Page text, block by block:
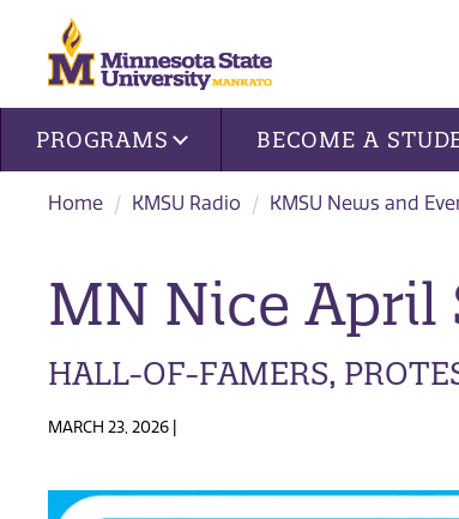
Site navigation
PROGRAMS BECOME A
Home KMSU Radio KMSU News and
MN Nice April
HALL-OF-FAMERS,
MARCH 23, 2026 |